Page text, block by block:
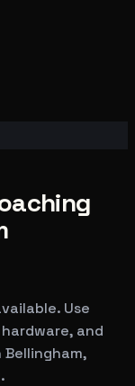
Use
and
Bellingham,